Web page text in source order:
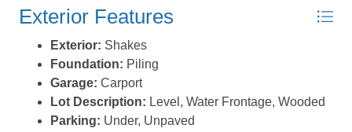
Exterior Features
Exterior: Shakes
Foundation: Piling
Garage: Carport
Lot Description: Level, Water Frontage, Wooded
Parking: Under, Unpaved